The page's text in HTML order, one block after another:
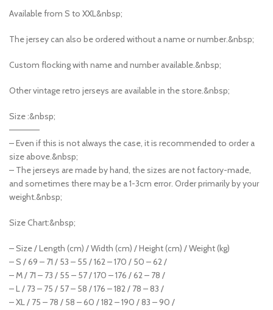
Available from S to XXL&nbsp;
The jersey can also be ordered without a name or number.&nbsp;
Custom flocking with name and number available.&nbsp;
Other vintage retro jerseys are available in the store.&nbsp;
Size :&nbsp;
—————
– Even if this is not always the case, it is recommended to order a
size above.&nbsp;
– The jerseys are made by hand, the sizes are not factory-made,
and sometimes there may be a 1-3cm error. Order primarily by your
weight.&nbsp;
Size Chart:&nbsp;
– Size / Length (cm) / Width (cm) / Height (cm) / Weight (kg)
– S / 69 – 71 / 53 – 55 / 162 – 170 / 50 – 62 /
– M / 71 – 73 / 55 – 57 / 170 – 176 / 62 – 78 /
– L / 73 – 75 / 57 – 58 / 176 – 182 / 78 – 83 /
– XL / 75 – 78 / 58 – 60 / 182 – 190 / 83 – 90 /